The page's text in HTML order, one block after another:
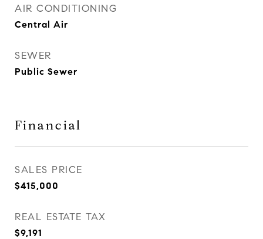
AIR CONDITIONING
Central Air
SEWER
Public Sewer
Financial
SALES PRICE
$415,000
REAL ESTATE TAX
$9,191